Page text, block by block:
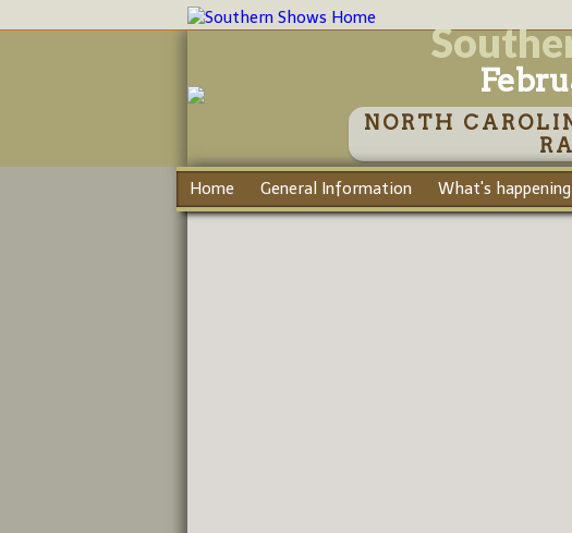
NORTH
Home General Information What's happening